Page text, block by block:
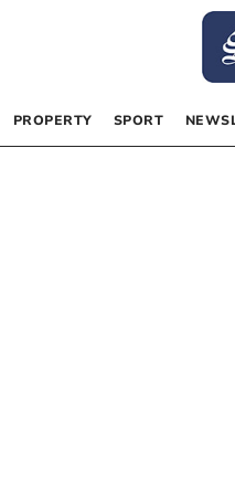
PROPERTY SPORT